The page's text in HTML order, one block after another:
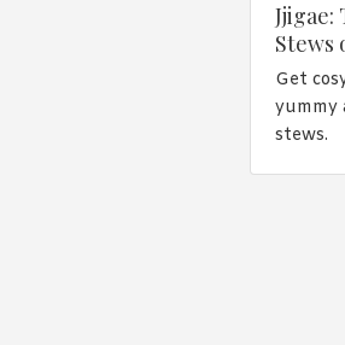
Stews
Get
yummy
stews.